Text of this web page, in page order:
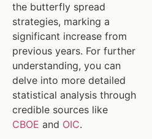
the butterfly spread
strategies, marking a
significant increase from
previous years. For further
understanding, you can
delve into more detailed
statistical analysis through
credible sources like
CBOE and OIC.